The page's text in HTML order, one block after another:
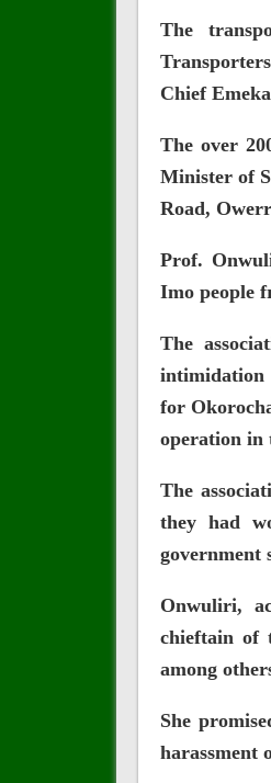
The
Chief
The over
Minister of
Road,
Prof.
Imo people
The
intimidation
for
operation in
The
they had
government
Onwuliri,
chieftain of
among
She
harassment